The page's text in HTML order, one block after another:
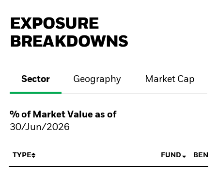
EXPOSURE
BREAKDOWNS
Sector Geography Market Cap
% of Market Value as of
30/Jun/2026
TYPE FUND